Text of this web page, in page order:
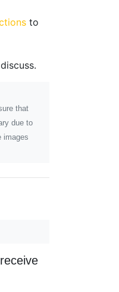
to
that
due to
images